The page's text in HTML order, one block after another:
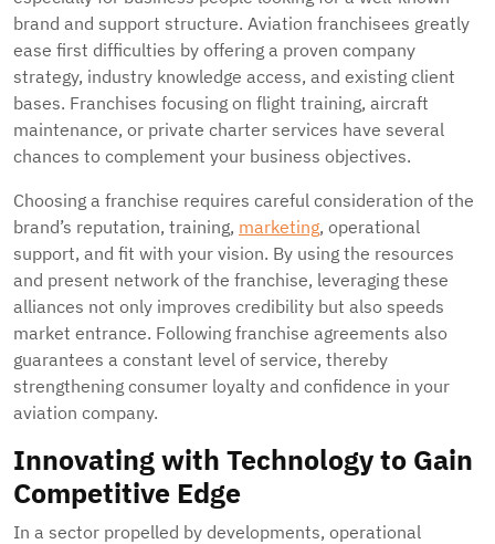
brand and support structure. Aviation franchisees greatly
ease first difficulties by offering a proven company
strategy, industry knowledge access, and existing client
bases. Franchises focusing on flight training, aircraft
maintenance, or private charter services have several
chances to complement your business objectives.
Choosing a franchise requires careful consideration of the
brand’s reputation, training, marketing, operational
support, and fit with your vision. By using the resources
and present network of the franchise, leveraging these
alliances not only improves credibility but also speeds
market entrance. Following franchise agreements also
guarantees a constant level of service, thereby
strengthening consumer loyalty and confidence in your
aviation company.
Innovating with Technology to Gain
Competitive Edge
In a sector propelled by developments, operational